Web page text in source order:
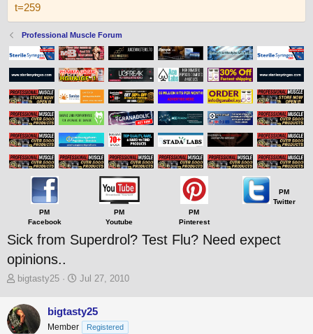
t=259
Professional Muscle Forum
PM
Facebook
PM
Youtube
PM
Pinterest
PM
Twitter
Sick from Superdrol? Test Flu? Need expect
opinions..
T
r
e
a
bigtasty25
S
r
Jul 27, 2010
bigtasty25
Member Registered